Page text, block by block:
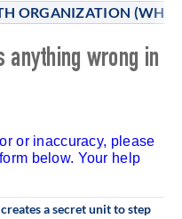
ORGANIZATION (WHO)
wrong in
or inaccuracy, please
below. Your help
a secret unit to step